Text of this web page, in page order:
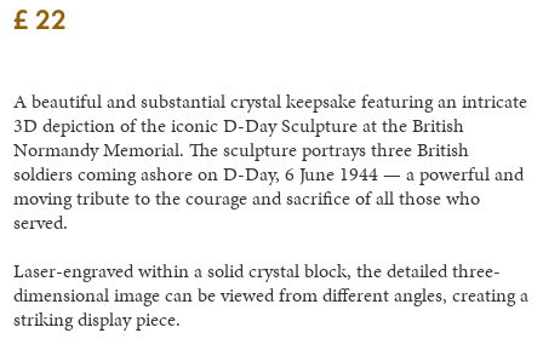
£ 22
A beautiful and substantial crystal keepsake featuring an intricate
3D depiction of the iconic D-Day Sculpture at the British
Normandy Memorial. The sculpture portrays three British
soldiers coming ashore on D-Day, 6 June 1944 — a powerful and
moving tribute to the courage and sacrifice of all those who
served.
Laser-engraved within a solid crystal block, the detailed three-
dimensional image can be viewed from different angles, creating a
striking display piece.